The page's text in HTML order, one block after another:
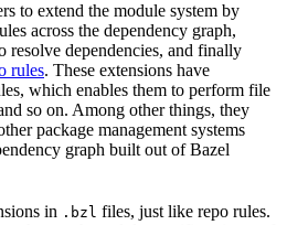
to extend the module system by
across the dependency graph,
resolve dependencies, and finally
rules. These extensions have
which enables them to perform file
so on. Among other things, they
package management systems
graph built out of Bazel
in .bzl files, just like repo rules.